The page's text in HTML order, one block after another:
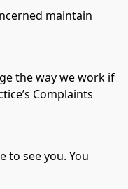
maintain
the way we work if
Complaints´
to see you. You